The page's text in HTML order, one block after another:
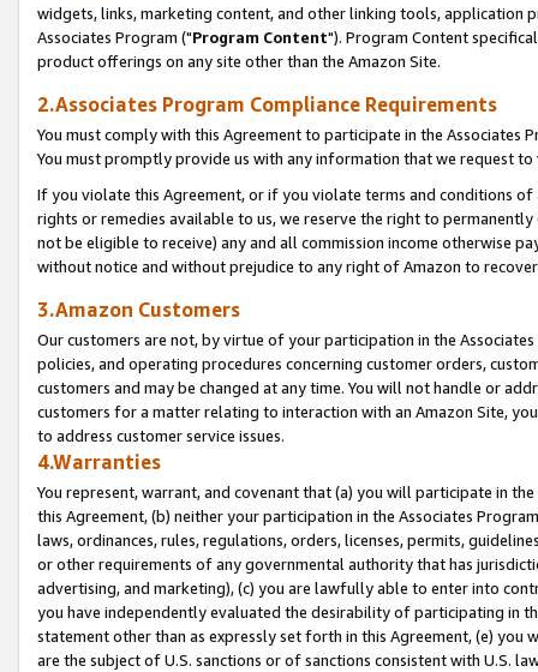
widgets, links, marketing content, and other linking tools, application
Associates Program ("Program Content"). Program Content
product offerings on any site other than the Amazon Site.
2.Associates Program Compliance Requirements
You must comply with this Agreement to participate in the Associates
You must promptly provide us with any information that we request
If you violate this Agreement, or if you violate terms and conditions
rights or remedies available to us, we reserve the right to
not be eligible to receive) any and all commission income otherwise
without notice and without prejudice to any right of Amazon to
3.Amazon Customers
Our customers are not, by virtue of your participation in the
policies, and operating procedures concerning customer orders,
customers and may be changed at any time. You will not handle or
customers for a matter relating to interaction with an Amazon Site,
to address customer service issues.
4.Warranties
You represent, warrant, and covenant that (a) you will participate in
this Agreement, (b) neither your participation in the Associates
laws, ordinances, rules, regulations, orders, licenses, permits,
or other requirements of any governmental authority that has
advertising, and marketing), (c) you are lawfully able to enter into
you have independently evaluated the desirability of participating in
statement other than as expressly set forth in this Agreement, (e)
are the subject of U.S. sanctions or of sanctions consistent with U.S.